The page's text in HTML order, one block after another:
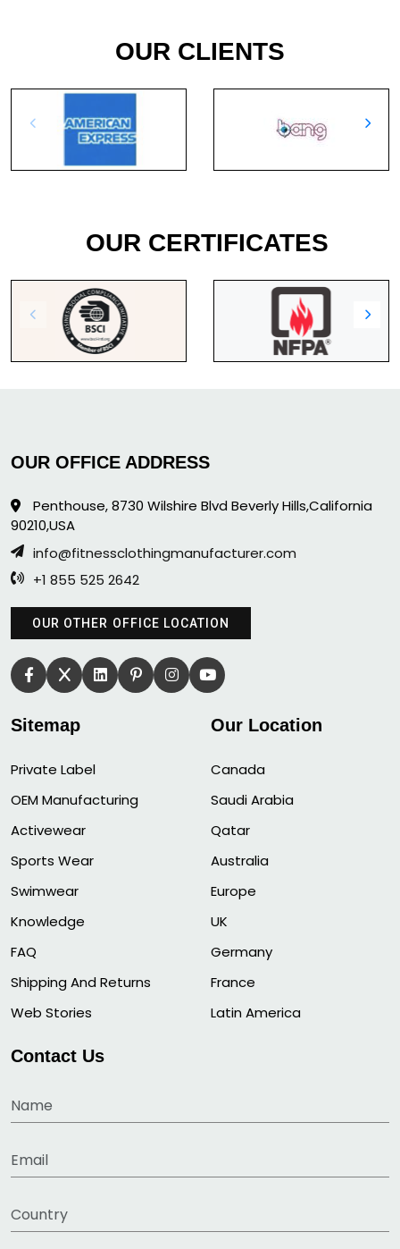
OUR CLIENTS
OUR CERTIFICATES
OUR OFFICE ADDRESS
Penthouse, 8730 Wilshire Blvd Beverly Hills,California
90210,USA
info@fitnessclothingmanufacturer.com
+1 855 525 2642
OUR OTHER OFFICE LOCATION
Sitemap
Private Label
OEM Manufacturing
Activewear
Sports Wear
Swimwear
Knowledge
FAQ
Shipping And Returns
Web Stories
Our Location
Canada
Saudi Arabia
Qatar
Australia
Europe
UK
Germany
France
Latin America
Contact Us